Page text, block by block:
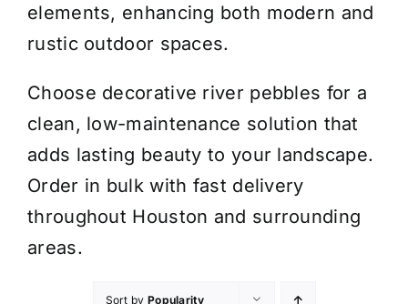
elements, enhancing both modern and
rustic outdoor spaces.
Choose decorative river pebbles for a
clean, low-maintenance solution that
adds lasting beauty to your landscape.
Order in bulk with fast delivery
throughout Houston and surrounding
areas.
Sort by Popularity